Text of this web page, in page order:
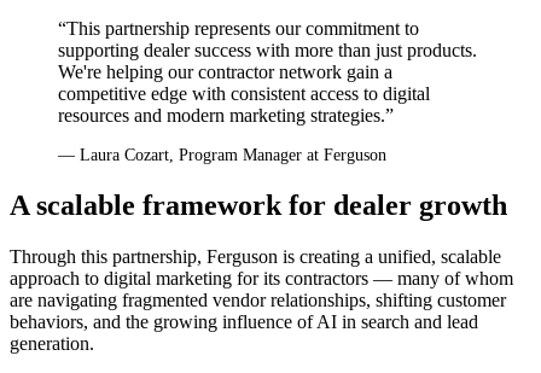
“This partnership represents our commitment to
supporting dealer success with more than just products.
We're helping our contractor network gain a
competitive edge with consistent access to digital
resources and modern marketing strategies.”
— Laura Cozart, Program Manager at Ferguson
A scalable framework for dealer growth
Through this partnership, Ferguson is creating a unified, scalable
approach to digital marketing for its contractors — many of whom
are navigating fragmented vendor relationships, shifting customer
behaviors, and the growing influence of AI in search and lead
generation.